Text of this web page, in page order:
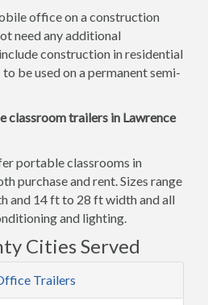
office on a construction
need any additional
construction in residential
be used on a permanent semi-
classroom trailers in Lawrence
portable classrooms in
purchase and rent. Sizes range
and 14 ft to 28 ft width and all
and lighting.
Cities Served
Trailers